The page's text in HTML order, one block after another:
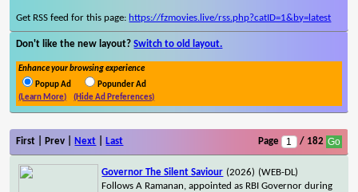
Get RSS feed for this page: https://fzmovies.live/rss.php?catID=1&by=latest
Don't like the new layout?Switch to old layout.
Enhance your browsing experience
Popup Ad
Popunder Ad
(Learn More)
(Hide Ad Preferences)
First | Prev | Next Last Page / 182
Governor The Silent Saviour (2026) (WEB-DL)
Follows A Ramanan, appointed as RBI Governor during